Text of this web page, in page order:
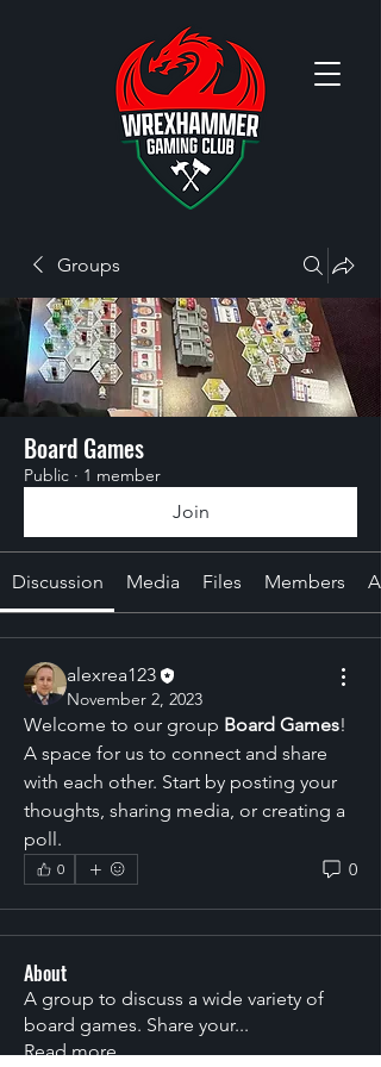
Groups
Board Games
Public · 1 member
Join
Discussion Media Files Members
alexrea123
November 2, 2023
Welcome to our group Board Games!
A space for us to connect and share
with each other. Start by posting your
thoughts, sharing media, or creating a
poll.
0 0
About
A group to discuss a wide variety of
board games. Share your...
Read more